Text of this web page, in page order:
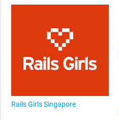
Rails Girls Singapore